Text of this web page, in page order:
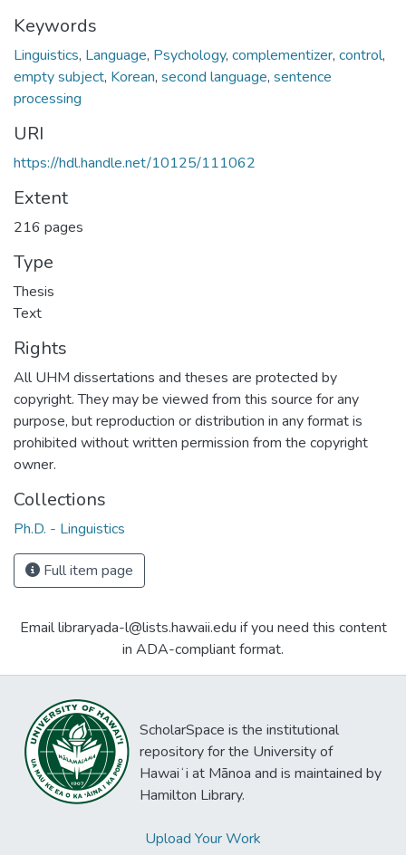
Keywords
Linguistics, Language, Psychology, complementizer, control,
empty subject, Korean, second language, sentence
processing
URI
https://hdl.handle.net/10125/111062
Extent
216 pages
Type
Thesis
Text
Rights
All UHM dissertations and theses are protected by
copyright. They may be viewed from this source for any
purpose, but reproduction or distribution in any format is
prohibited without written permission from the copyright
owner.
Collections
Ph.D. - Linguistics
Full item page
Email libraryada-l@lists.hawaii.edu if you need this content
in ADA-compliant format.
ScholarSpace is the institutional
repository for the University of
Hawaiʻi at Mānoa and is maintained by
Hamilton Library.
Upload Your Work